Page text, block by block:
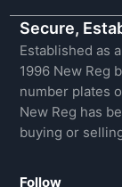
Secure,
Established as
1996 New Reg
number plates
New Reg has
buying or
Follow